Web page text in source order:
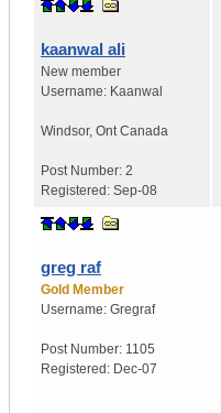
kaanwal ali
New member
Username: Kaanwal
Windsor, Ont Canada
Post Number: 2
Registered: Sep-08
greg raf
Gold Member
Username: Gregraf
Post Number: 1105
Registered: Dec-07